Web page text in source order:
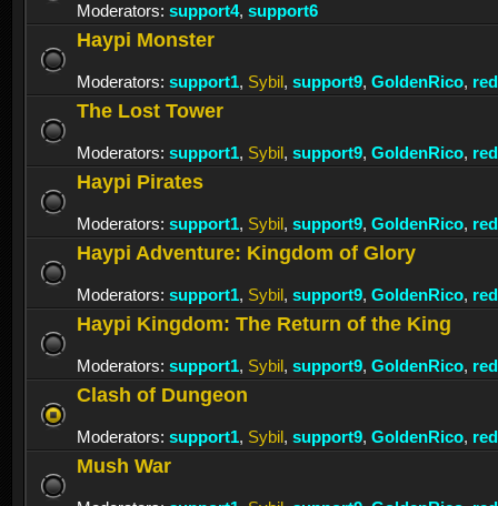
Moderators: support4, support6
Haypi Monster
Moderators: support1, Sybil, support9, GoldenRico,
The Lost Tower
Moderators: support1, Sybil, support9, GoldenRico,
Haypi Pirates
Moderators: support1, Sybil, support9, GoldenRico,
Haypi Adventure: Kingdom of Glory
Moderators: support1, Sybil, support9, GoldenRico,
Haypi Kingdom: The Return of the King
Moderators: support1, Sybil, support9, GoldenRico,
Clash of Dungeon
Moderators: support1, Sybil, support9, GoldenRico,
Mush War